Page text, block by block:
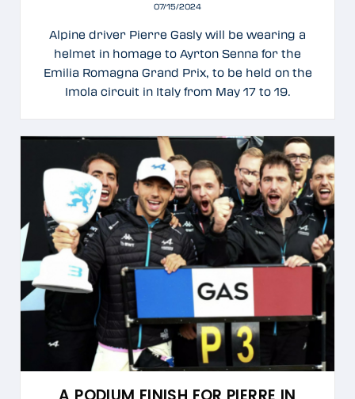
07/15/2024
Alpine driver Pierre Gasly will be wearing a
helmet in homage to Ayrton Senna for the
Emilia Romagna Grand Prix, to be held on the
Imola circuit in Italy from May 17 to 19.